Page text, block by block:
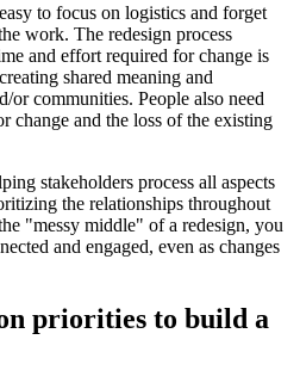
to focus on logistics and forget
work. The redesign process
and effort required for change is
shared meaning and
or communities. People also need
change and the loss of the existing
stakeholders process all aspects
the relationships throughout
"messy middle" of a redesign, you
and engaged, even as changes
priorities to build a